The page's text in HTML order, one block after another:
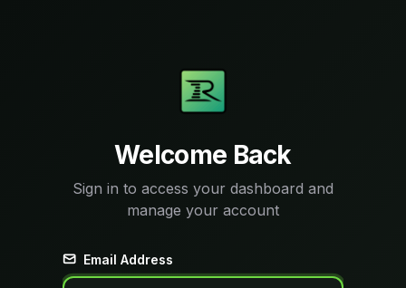
Welcome Back
Sign in to access your dashboard and
manage your account
Email Address